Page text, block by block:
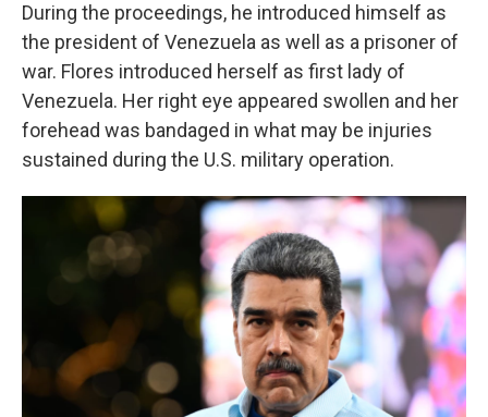
During the proceedings, he introduced himself as
the president of Venezuela as well as a prisoner of
war. Flores introduced herself as first lady of
Venezuela. Her right eye appeared swollen and her
forehead was bandaged in what may be injuries
sustained during the U.S. military operation.